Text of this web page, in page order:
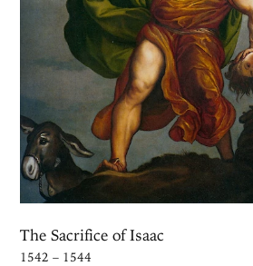
The Sacrifice of Isaac
1542 – 1544